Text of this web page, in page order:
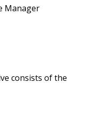
Manager
consists of the